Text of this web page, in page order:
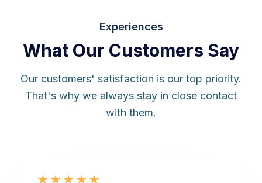
Experiences
What Our Customers Say
Our customers' satisfaction is our top priority.
That's why we always stay in close contact
with them.